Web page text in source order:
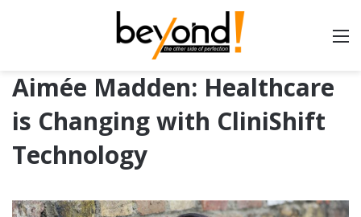
Aimée Madden: Healthcare
is Changing with CliniShift
Technology